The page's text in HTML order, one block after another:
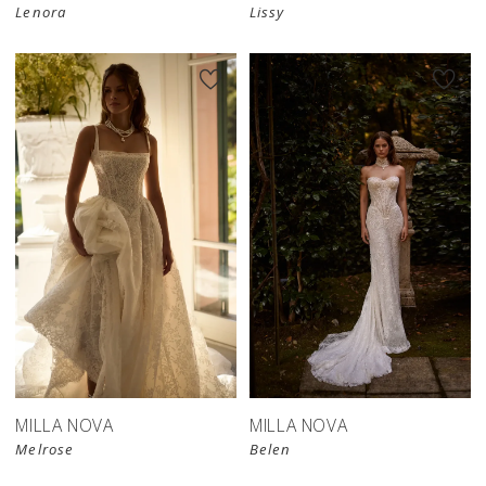
Lenora Lissy
MILLA NOVA
Melrose
MILLA NOVA
Belen